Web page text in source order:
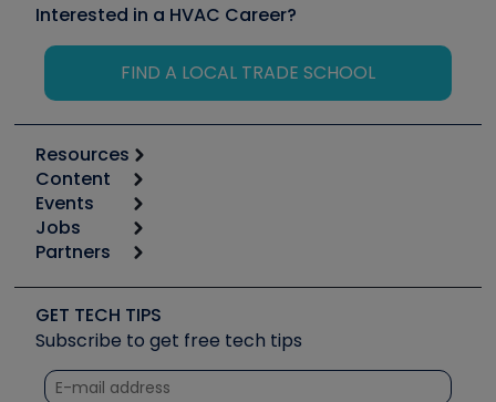
Interested in a HVAC Career?
FIND A LOCAL TRADE SCHOOL
Resources
Calculators
Tool list
Apps
Great Books
Software and Business
Other Resources we like
Unconformed
Content
Start
Podcasts
Social Media
Tech Tips
Quizzes
Events
6th Annual HVAC/R Training Symposium
Event Partnership
Jobs
Job Posts
Create a Job Post
Partners
Copeland (Emerson)
Fieldpiece
NAVAC
GET TECH TIPS
Subscribe to get free tech tips